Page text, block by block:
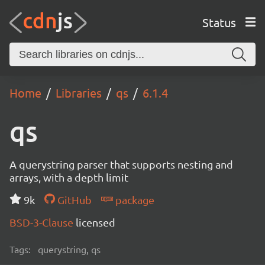
Status
Home Libraries qs 6.1.4
qs
A querystring parser that supports nesting and
arrays, with a depth limit
9k
GitHub
package
BSD-3-Clause licensed
Tags: querystring, qs